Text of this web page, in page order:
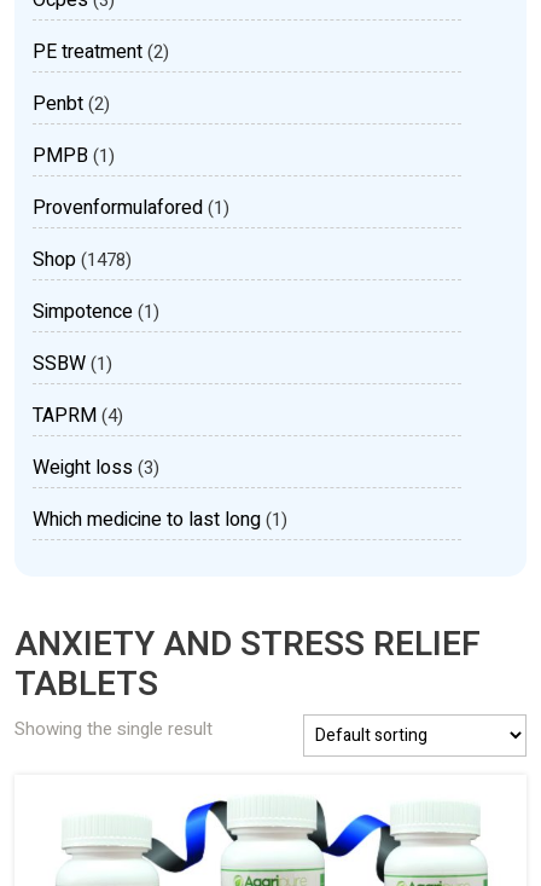
PE treatment(2)
Penbt(2)
PMPB(1)
Provenformulafored(1)
Shop(1478)
Simpotence(1)
SSBW(1)
TAPRM(4)
Weight loss(3)
Which medicine to last long(1)
ANXIETY AND STRESS RELIEF
TABLETS
Showing the single result